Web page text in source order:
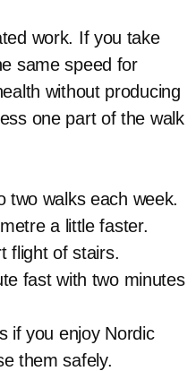
work. If you take
same speed for
without producing
one part of the walk
two walks each week.
a little faster.
flight of stairs.
fast with two minutes
if you enjoy Nordic
them safely.